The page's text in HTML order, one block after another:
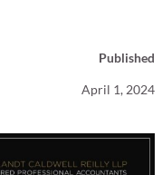
Published
April 1, 2024